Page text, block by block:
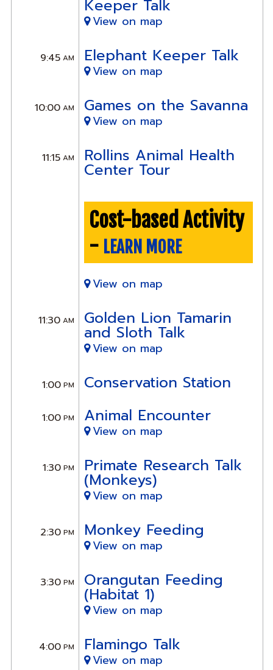
Keeper Talk
View on map
9:45AM Elephant Keeper Talk
View on map
10:00AM Games on the Savanna
View on map
11:15AM Rollins Animal Health
Center Tour
Cost-based Activity
- LEARN MORE
View on map
11:30AM Golden Lion Tamarin
and Sloth Talk
View on map
1:00PM Conservation Station
1:00PM Animal Encounter
View on map
1:30PM Primate Research Talk
(Monkeys)
View on map
2:30PM Monkey Feeding
View on map
3:30PM Orangutan Feeding
(Habitat 1)
View on map
4:00PM Flamingo Talk
View on map